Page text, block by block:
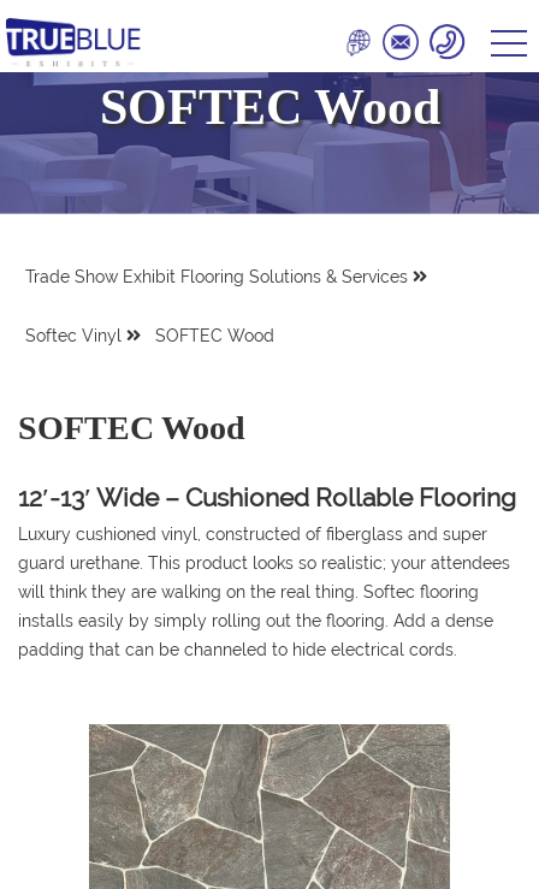
SOFTEC Wood
Trade Show Exhibit Flooring Solutions & Services
Softec Vinyl SOFTEC Wood
SOFTEC Wood
12′-13′ Wide – Cushioned Rollable Flooring
Luxury cushioned vinyl, constructed of fiberglass and super
guard urethane. This product looks so realistic; your attendees
will think they are walking on the real thing. Softec flooring
installs easily by simply rolling out the flooring. Add a dense
padding that can be channeled to hide electrical cords.